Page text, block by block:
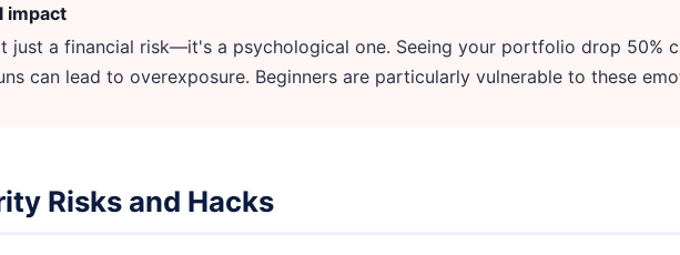
impact
just a financial risk—it's a psychological one. Seeing your portfolio drop 50%
can lead to overexposure. Beginners are particularly vulnerable to these
Risks and Hacks